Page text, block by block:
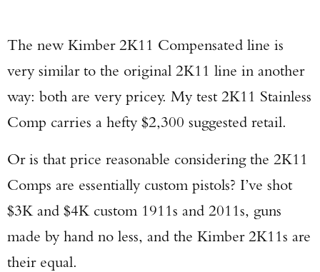
The new Kimber 2K11 Compensated line is
very similar to the original 2K11 line in another
way: both are very pricey. My test 2K11 Stainless
Comp carries a hefty $2,300 suggested retail.
Or is that price reasonable considering the 2K11
Comps are essentially custom pistols? I’ve shot
$3K and $4K custom 1911s and 2011s, guns
made by hand no less, and the Kimber 2K11s are
their equal.